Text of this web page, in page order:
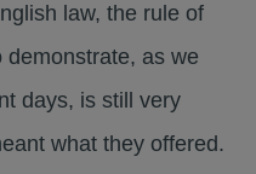
law, the rule of
demonstrate, as we
days, is still very
what they offered.